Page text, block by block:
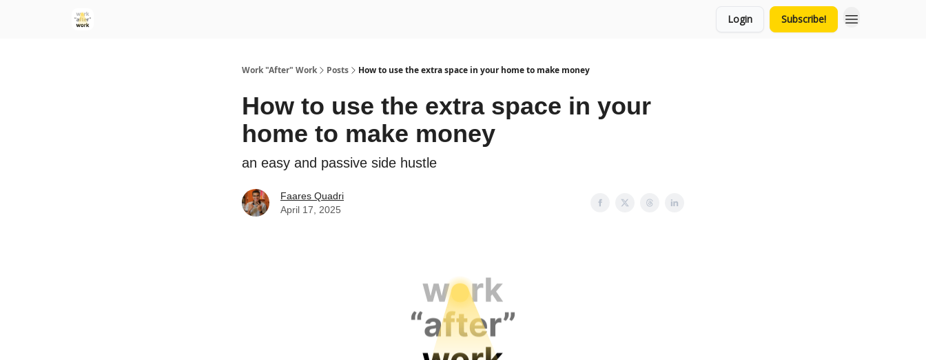
Login Subscribe!
Work "After" Work Posts How to use the extra space in your home to make money
How to use the extra space in your
home to make money
an easy and passive side hustle
Faares Quadri
April 17, 2025